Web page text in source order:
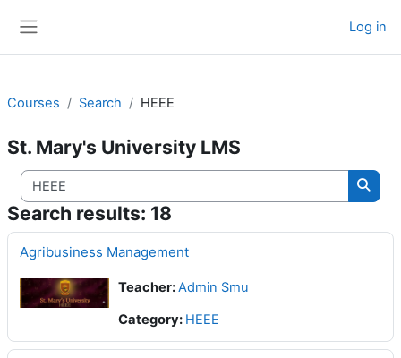
Log in
Courses Search HEEE
St. Mary's University LMS
Search courses
Search results: 18
Agribusiness Management
Teacher:Admin Smu
Category: HEEE
HEEE